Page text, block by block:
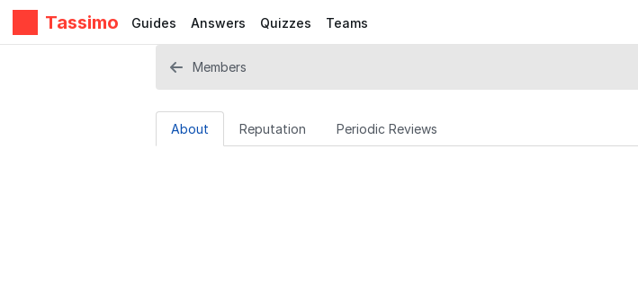
Tassimo Guides Answers Quizzes Teams
Members
About Reputation Periodic Reviews